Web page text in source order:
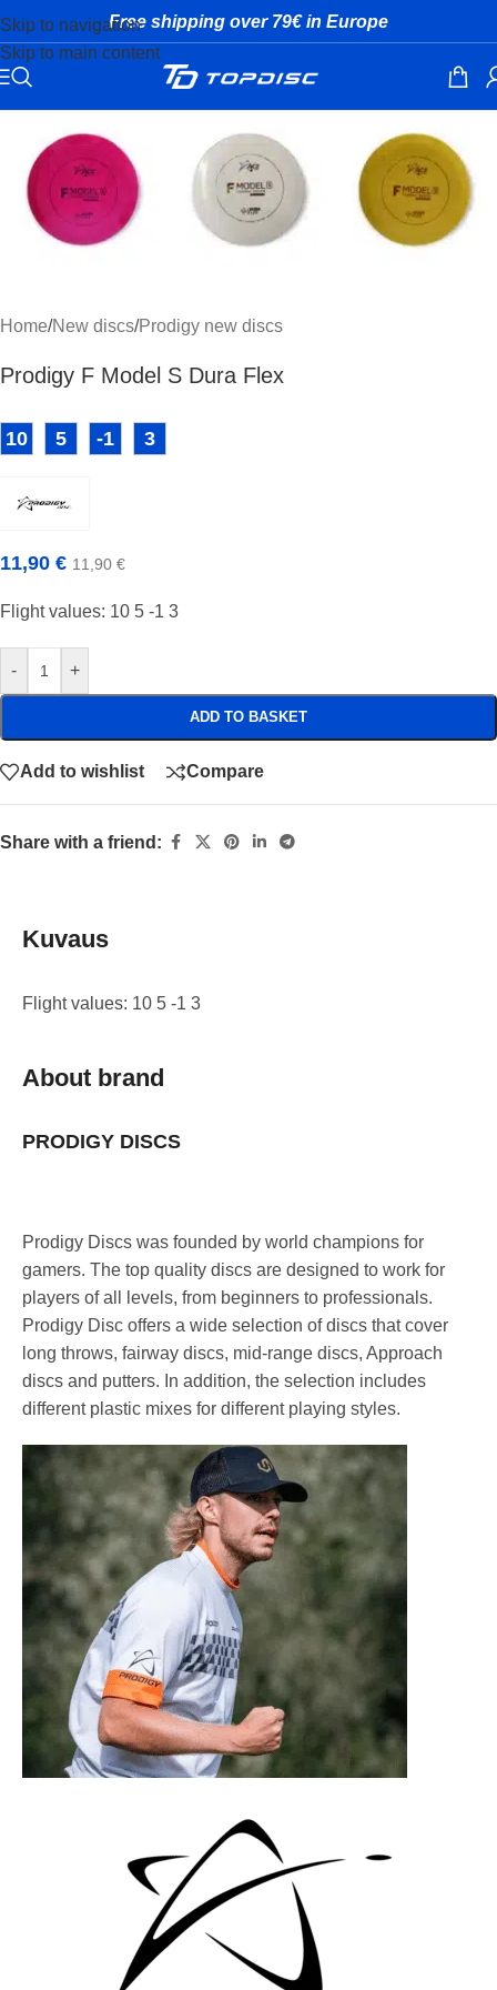
Skip to navigation
Skip to main content
Free shipping over 79€ in Europe
Click to enlarge
Home/New discs/Prodigy new discs
Prodigy F Model S Dura Flex
10 5 -1 3
11,90 € 11,90 €
Flight values: 10 5 -1 3
- +
ADD TO BASKET
Add to wishlist Compare
Share with a friend:
Kuvaus
Flight values: 10 5 -1 3
About brand
PRODIGY DISCS
Prodigy Discs was founded by world champions for
gamers. The top quality discs are designed to work for
players of all levels, from beginners to professionals.
Prodigy Disc offers a wide selection of discs that cover
long throws, fairway discs, mid-range discs, Approach
discs and putters. In addition, the selection includes
different plastic mixes for different playing styles.